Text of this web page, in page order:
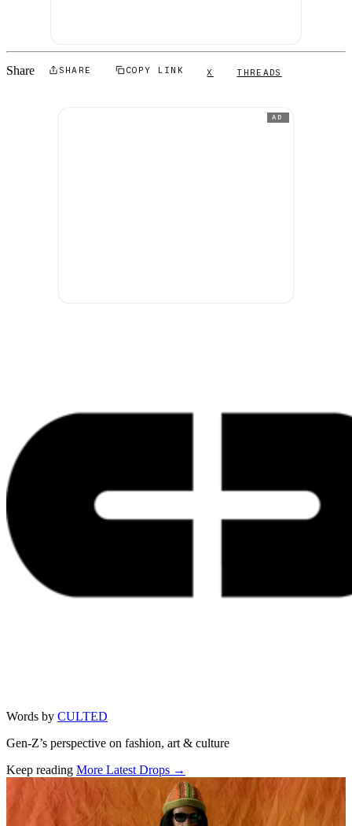
Share SHARE COPY LINK X THREADS
AD
Words by CULTED
Gen-Z’s perspective on fashion, art & culture
Keep reading More Latest Drops →
Related stories